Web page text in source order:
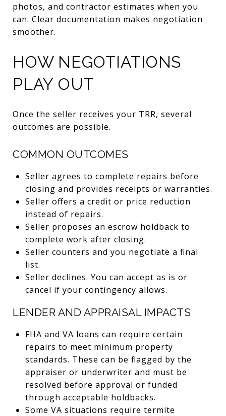
photos, and contractor estimates when you
can. Clear documentation makes negotiation
smoother.
HOW NEGOTIATIONS
PLAY OUT
Once the seller receives your TRR, several
outcomes are possible.
COMMON OUTCOMES
Seller agrees to complete repairs before
closing and provides receipts or warranties.
Seller offers a credit or price reduction
instead of repairs.
Seller proposes an escrow holdback to
complete work after closing.
Seller counters and you negotiate a final
list.
Seller declines. You can accept as is or
cancel if your contingency allows.
LENDER AND APPRAISAL IMPACTS
FHA and VA loans can require certain
repairs to meet minimum property
standards. These can be flagged by the
appraiser or underwriter and must be
resolved before approval or funded
through acceptable holdbacks.
Some VA situations require termite